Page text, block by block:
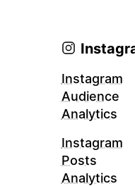
Instagram
Audience
Analytics
Instagram
Posts
Analytics